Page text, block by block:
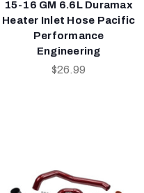
15-16 GM 6.6L Duramax
Heater Inlet Hose Pacific
Performance
Engineering
$26.99